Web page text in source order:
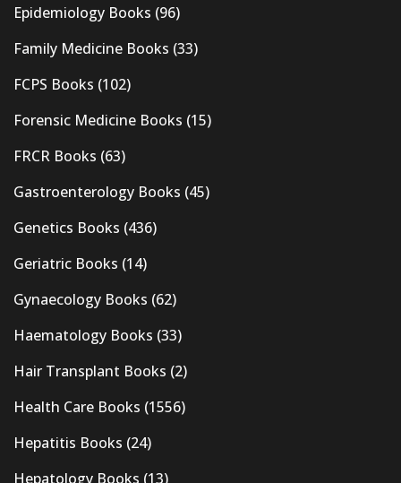
Epidemiology Books (96)
Family Medicine Books (33)
FCPS Books (102)
Forensic Medicine Books (15)
FRCR Books (63)
Gastroenterology Books (45)
Genetics Books (436)
Geriatric Books (14)
Gynaecology Books (62)
Haematology Books (33)
Hair Transplant Books (2)
Health Care Books (1556)
Hepatitis Books (24)
Hepatology Books (13)